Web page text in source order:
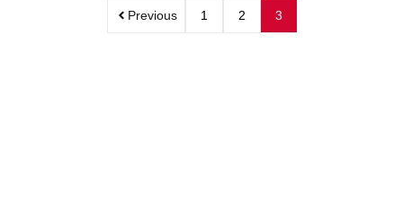
Previous 1 2 3